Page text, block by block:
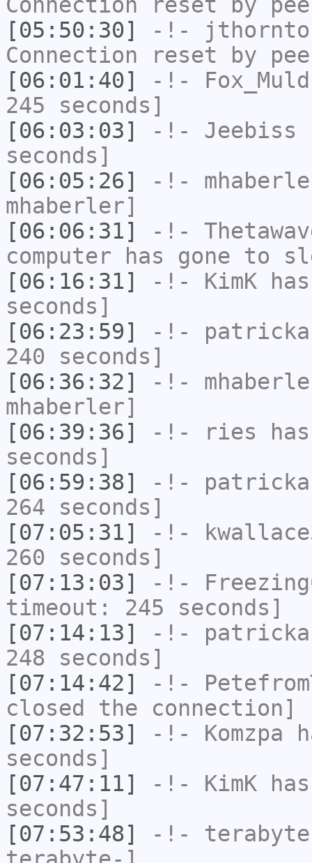
[05:50:30]
-!-
Connection reset by
[06:01:40]
-!-
245 seconds]
[06:03:03]
-!- Jeebiss
seconds]
[06:05:26]
-!-
mhaberler]
[06:06:31]
-!-
computer has gone to
[06:16:31]
-!- KimK
seconds]
[06:23:59]
-!-
240 seconds]
[06:36:32]
-!-
mhaberler]
[06:39:36]
-!- ries
seconds]
[06:59:38]
-!-
264 seconds]
[07:05:31]
-!-
260 seconds]
[07:13:03]
-!-
timeout: 245 seconds]
[07:14:13]
-!-
248 seconds]
[07:14:42]
-!-
closed the connection]
[07:32:53]
-!- Komzpa
seconds]
[07:47:11]
-!- KimK
seconds]
[07:53:48]
-!-